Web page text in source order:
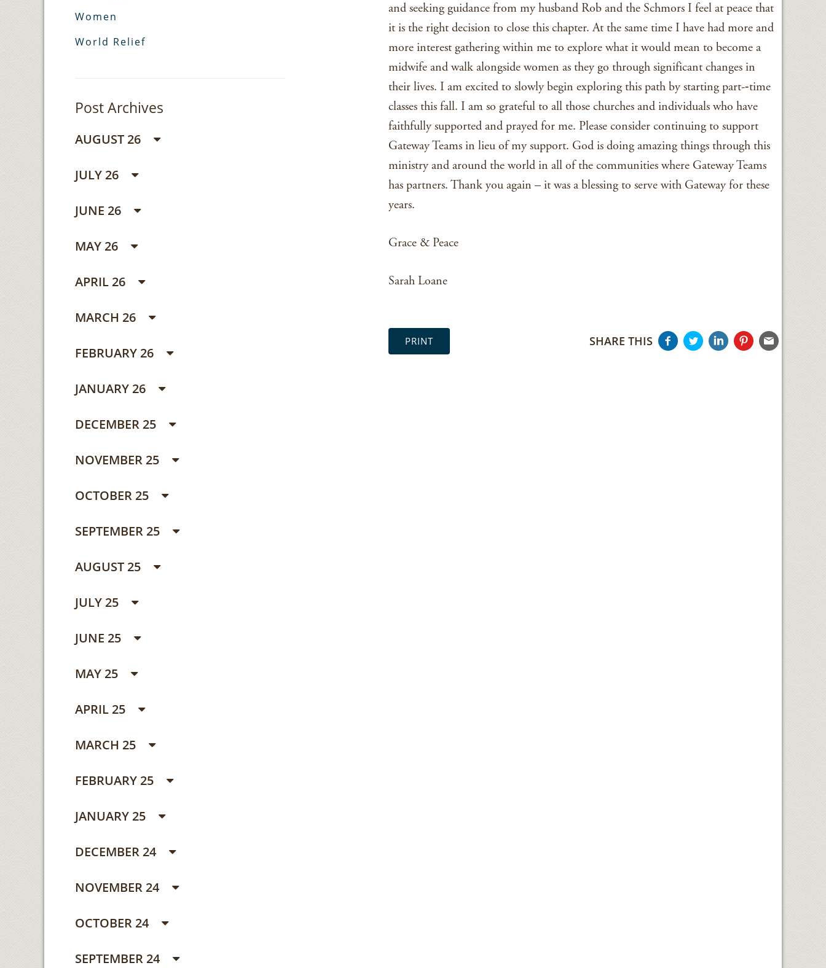
and seeking guidance from my husband Rob and the Schmors I feel at peace that
it is the right decision to close this chapter. At the same time I have had more and
more interest gathering within me to explore what it would mean to become a
midwife and walk alongside women as they go through significant changes in
their lives. I am excited to slowly begin exploring this path by starting part-­‐time
classes this fall. I am so grateful to all those churches and individuals who have
faithfully supported and prayed for me. Please consider continuing to support
Gateway Teams in lieu of my support. God is doing amazing things through this
ministry and around the world in all of the communities where Gateway Teams
has partners. Thank you again – it was a blessing to serve with Gateway for these
years.
Grace & Peace
Sarah Loane
PRINT SHARE THIS
Women
World Relief
Post Archives
AUGUST 26
JULY 26
JUNE 26
MAY 26
APRIL 26
MARCH 26
FEBRUARY 26
JANUARY 26
DECEMBER 25
NOVEMBER 25
OCTOBER 25
SEPTEMBER 25
AUGUST 25
JULY 25
JUNE 25
MAY 25
APRIL 25
MARCH 25
FEBRUARY 25
JANUARY 25
DECEMBER 24
NOVEMBER 24
OCTOBER 24
SEPTEMBER 24